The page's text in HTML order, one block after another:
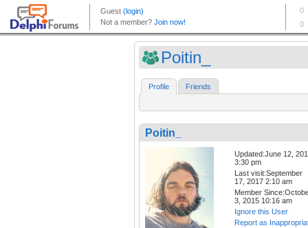
Poitin_
Profile Friends
Poitin_
Updated:June 12,
3:30 pm
Last visit:September
17, 2017 2:10 am
Member
3, 2015 10:16 am
Ignore this User
Report as